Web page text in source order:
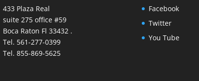
433 Plaza Real
suite 275 office #59
Boca Raton Fl 33432 .
Tel. 561-277-0399
Tel. 855-869-5625
Facebook
Twitter
You Tube